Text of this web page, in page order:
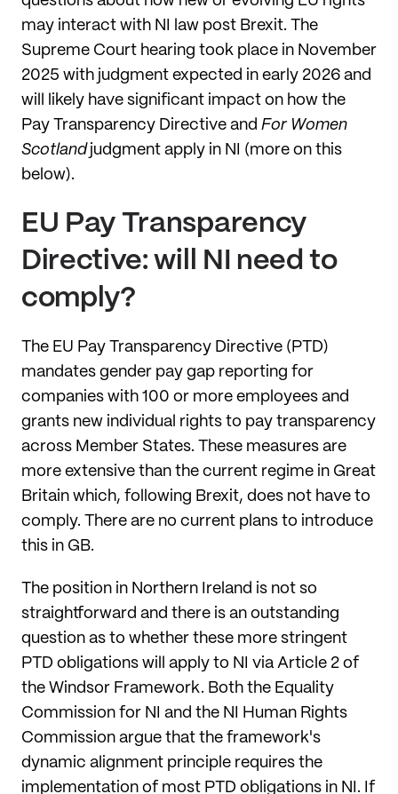
may interact with NI law post Brexit. The
Supreme Court hearing took place in November
2025 with judgment expected in early 2026 and
will likely have significant impact on how the
Pay Transparency Directive and For Women
Scotlandjudgment apply in NI (more on this
below).
EU Pay Transparency
Directive: will NI need to
comply?
The EU Pay Transparency Directive (PTD)
mandates gender pay gap reporting for
companies with 100 or more employees and
grants new individual rights to pay transparency
across Member States. These measures are
more extensive than the current regime in Great
Britain which, following Brexit, does not have to
comply. There are no current plans to introduce
this in GB.
The position in Northern Ireland is not so
straightforward and there is an outstanding
question as to whether these more stringent
PTD obligations will apply to NI via Article 2 of
the Windsor Framework. Both the Equality
Commission for NI and the NI Human Rights
Commission argue that the framework's
dynamic alignment principle requires the
implementation of most PTD obligations in NI. If